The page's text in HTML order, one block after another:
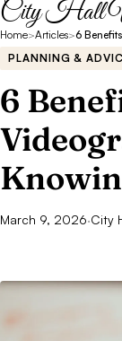
City Hall
Home>Articles>6
PLANNING &
6
March 9, 2026·City